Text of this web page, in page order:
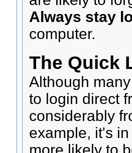
Always stay
computer.
The Quick
Although
to login direct
considerably
example, it's
more likely to